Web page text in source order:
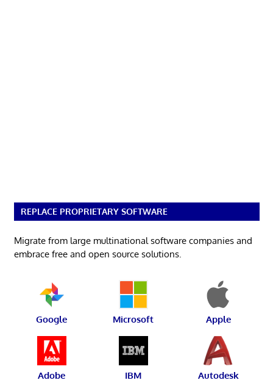
REPLACE PROPRIETARY SOFTWARE
Migrate from large multinational software companies and
embrace free and open source solutions.
Google Microsoft Apple
Adobe IBM Autodesk